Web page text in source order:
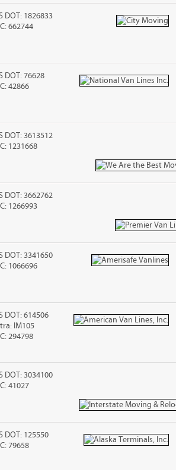
DOT: 1826833
662744
DOT: 76628
42866
DOT: 3613512
1231668
DOT: 3662762
1266993
DOT: 3341650
1066696
DOT: 614506
IM105
294798
DOT: 3034100
41027
DOT: 125550
79658